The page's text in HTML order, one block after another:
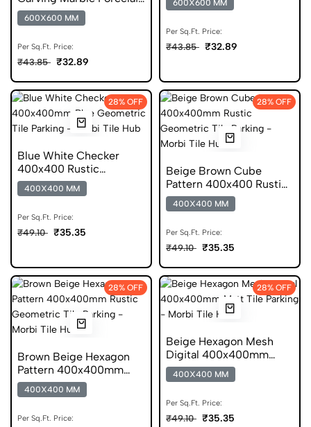
Floor Tile
600X600 MM
Per Sq.Ft. Price:
₹43.85 ₹32.89
600X600 MM
Per Sq.Ft. Price:
₹43.85 ₹32.89
28% OFF
Blue White Checker
400x400 Rustic
Geometric DGVT Tile
400X400 MM
Per Sq.Ft. Price:
₹49.10 ₹35.35
28% OFF
Beige Brown Cube
Pattern 400x400 Rustic
Geometric Digital Tile
400X400 MM
Per Sq.Ft. Price:
₹49.10 ₹35.35
28% OFF
Brown Beige Hexagon
Pattern 400x400mm
Rustic Geometric Tile
400X400 MM
Per Sq.Ft. Price:
28% OFF
Beige Hexagon Mesh
Digital 400x400mm
Matt Parking Tile
400X400 MM
Per Sq.Ft. Price:
₹49.10 ₹35.35